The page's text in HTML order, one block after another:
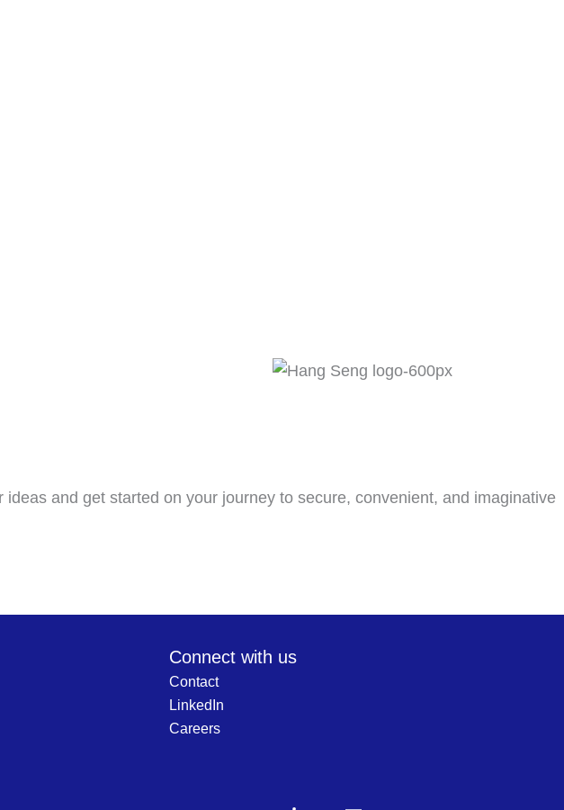
and get started on your journey to secure, convenient, and imaginative
Connect with us
Contact
LinkedIn
Careers